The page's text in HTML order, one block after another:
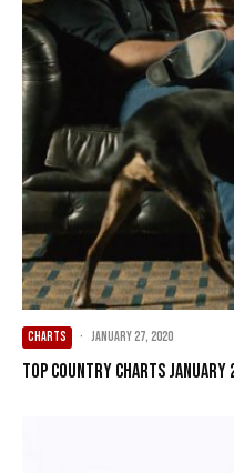
CHARTS · January 27, 2020
Top Country Charts January